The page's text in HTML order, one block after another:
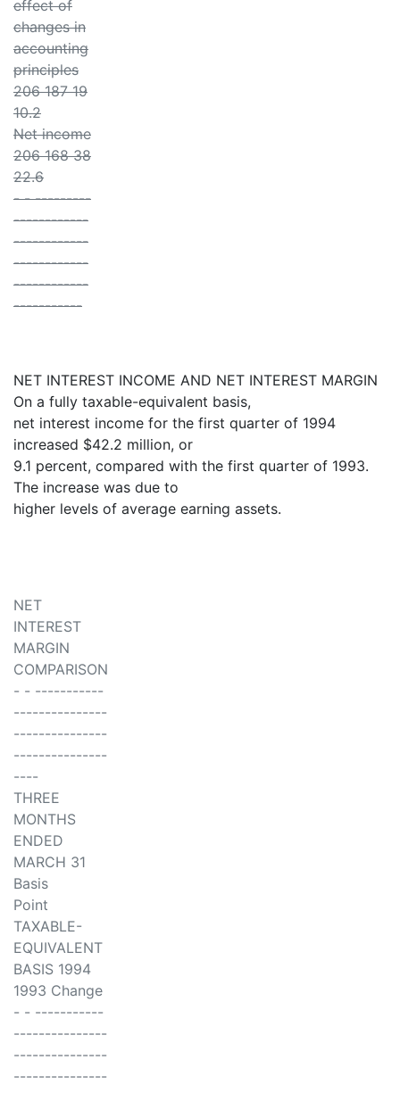
effect of
changes in
accounting
principles
206 187 19
10.2
Net income
206 168 38
22.6
- - ---------
------------
------------
------------
------------
-----------
NET INTEREST INCOME AND NET INTEREST MARGIN
On a fully taxable-equivalent basis,
net interest income for the first quarter of 1994
increased $42.2 million, or
9.1 percent, compared with the first quarter of 1993.
The increase was due to
higher levels of average earning assets.
NET
INTEREST
MARGIN
COMPARISON
- - -----------
---------------
---------------
---------------
----
THREE
MONTHS
ENDED
MARCH 31
Basis
Point
TAXABLE-
EQUIVALENT
BASIS 1994
1993 Change
- - -----------
---------------
---------------
---------------